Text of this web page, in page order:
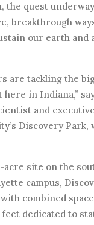
the quest
breakthrough
our earth and
are tackling the
in Indiana,”
and
Discovery
acre site on the
campus,
combined
feet dedicated to